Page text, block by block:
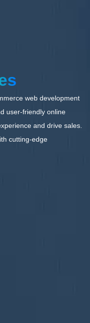
web development
user-friendly online
and drive sales.
cutting-edge